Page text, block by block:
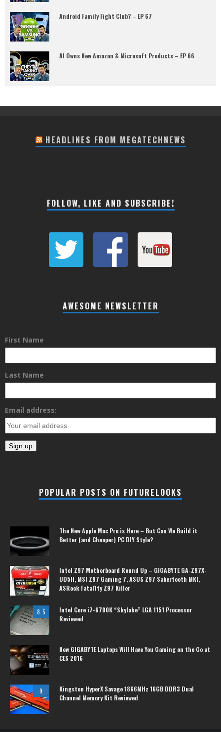
Android Family Fight Club? – EP 67
AI Owns New Amazon & Microsoft Products – EP 66
HEADLINES FROM MEGATECHNEWS
FOLLOW, LIKE AND SUBSCRIBE!
AWESOME NEWSLETTER
First Name
Last Name
Email address:
POPULAR POSTS ON FUTURELOOKS
The New Apple Mac Pro is Here – But Can We Build it
Better (and Cheaper) PC DIY Style?
Intel Z97 Motherboard Round Up – GIGABYTE GA-Z97X-
UD5H, MSI Z97 Gaming 7, ASUS Z97 Sabertooth MKI,
ASRock Fatal1ty Z97 Killer
8.5
Intel Core i7-6700K “Skylake” LGA 1151 Processor
Reviewed
New GIGABYTE Laptops Will Have You Gaming on the Go at
CES 2016
9
Kingston HyperX Savage 1866MHz 16GB DDR3 Dual
Channel Memory Kit Reviewed